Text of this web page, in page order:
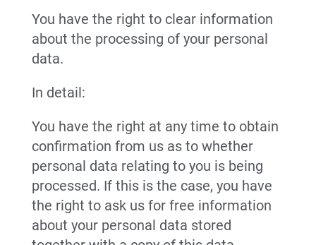
You have the right to clear information
about the processing of your personal
data.
In detail:
You have the right at any time to obtain
confirmation from us as to whether
personal data relating to you is being
processed. If this is the case, you have
the right to ask us for free information
about your personal data stored